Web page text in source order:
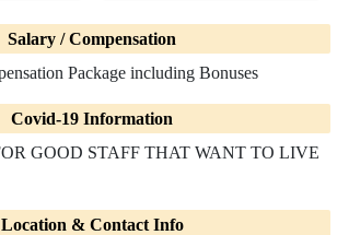
Salary / Compensation
Package including Bonuses
Covid-19 Information
GOOD STAFF THAT WANT TO LIVE
Location & Contact Info